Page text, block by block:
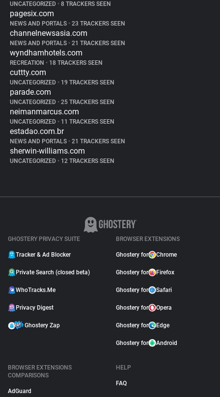
UNCATEGORIZED • 8 TRACKERS SEEN
pagesix.com
NEWS AND PORTALS • 23 TRACKERS SEEN
channelnewsasia.com
NEWS AND PORTALS • 21 TRACKERS SEEN
wyndhamhotels.com
RECREATION • 18 TRACKERS SEEN
cuttty.com
UNCATEGORIZED • 19 TRACKERS SEEN
parade.com
UNCATEGORIZED • 25 TRACKERS SEEN
neimanmarcus.com
UNCATEGORIZED • 11 TRACKERS SEEN
estadao.com.br
NEWS AND PORTALS • 21 TRACKERS SEEN
sherwin-williams.com
UNCATEGORIZED • 12 TRACKERS SEEN
GHOSTERY PRIVACY SUITE
Tracker & Ad Blocker
Private Search (closed beta)
WhoTracks.Me
Privacy Digest
Ghostery Zap
BROWSER EXTENSIONS
Ghostery for Chrome
Ghostery for Firefox
Ghostery for Safari
Ghostery for Opera
Ghostery for Edge
Ghostery for Android
BROWSER EXTENSIONS
COMPARISONS
AdGuard
HELP
FAQ